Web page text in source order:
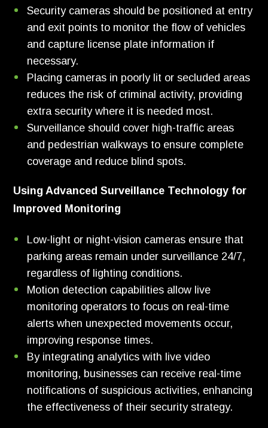
Security cameras should be positioned at entry
and exit points to monitor the flow of vehicles
and capture license plate information if
necessary.
Placing cameras in poorly lit or secluded areas
reduces the risk of criminal activity, providing
extra security where it is needed most.
Surveillance should cover high-traffic areas
and pedestrian walkways to ensure complete
coverage and reduce blind spots.
Using Advanced Surveillance Technology for
Improved Monitoring
Low-light or night-vision cameras ensure that
parking areas remain under surveillance 24/7,
regardless of lighting conditions.
Motion detection capabilities allow live
monitoring operators to focus on real-time
alerts when unexpected movements occur,
improving response times.
By integrating analytics with live video
monitoring, businesses can receive real-time
notifications of suspicious activities, enhancing
the effectiveness of their security strategy.